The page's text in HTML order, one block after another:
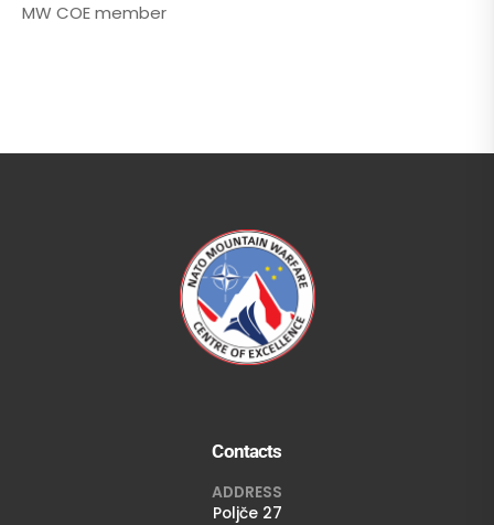
MW COE member
Contacts
ADDRESS
Poljče 27